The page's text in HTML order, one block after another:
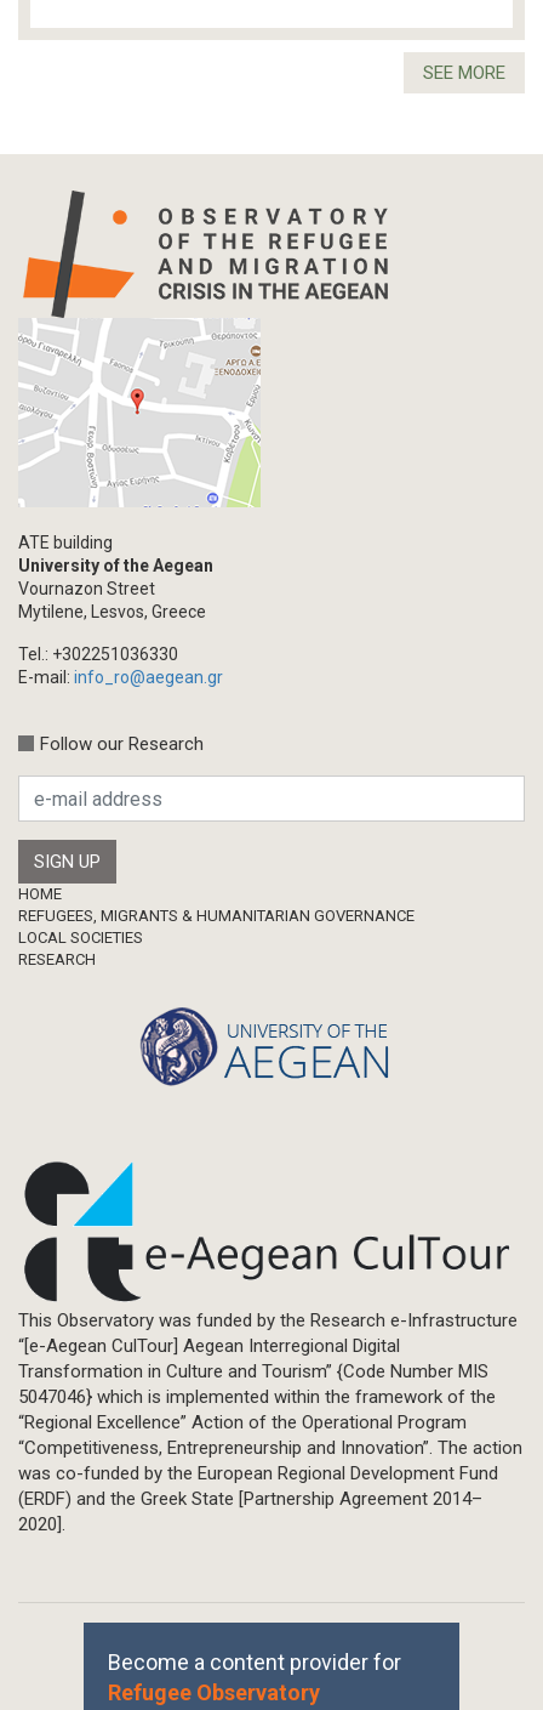
SEE MORE
ATE building
University of the Aegean
Vournazon Street
Mytilene, Lesvos, Greece
Tel.: +302251036330
E-mail: info_ro@aegean.gr
Follow our Research
Footer
HOME
REFUGEES, MIGRANTS & HUMANITARIAN GOVERNANCE
LOCAL SOCIETIES
RESEARCH
This Observatory was funded by the Research e-Infrastructure
“[e-Aegean CulTour] Aegean Interregional Digital
Transformation in Culture and Tourism” {Code Number MIS
5047046} which is implemented within the framework of the
“Regional Excellence” Action of the Operational Program
“Competitiveness, Entrepreneurship and Innovation”. The action
was co-funded by the European Regional Development Fund
(ERDF) and the Greek State [Partnership Agreement 2014–
2020].
Become a content provider for
Refugee Observatory